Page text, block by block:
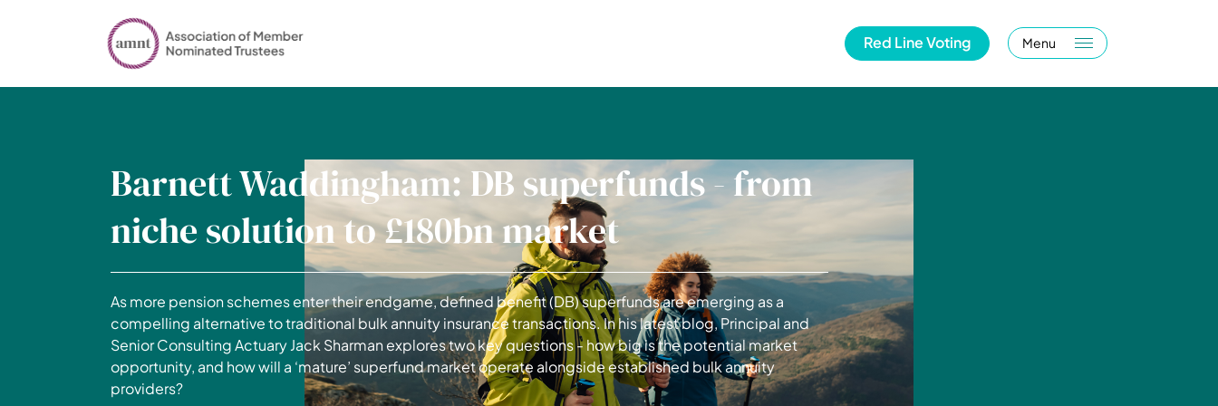
Red Line Voting Menu
Barnett Waddingham: DB superfunds - from
niche solution to £180bn market
As more pension schemes enter their endgame, defined benefit (DB) superfunds are emerging as a
compelling alternative to traditional bulk annuity insurance transactions. In his latest blog, Principal and
Senior Consulting Actuary Jack Sharman explores two key questions - how big is the potential market
opportunity, and how will a ‘mature’ superfund market operate alongside established bulk annuity
providers?